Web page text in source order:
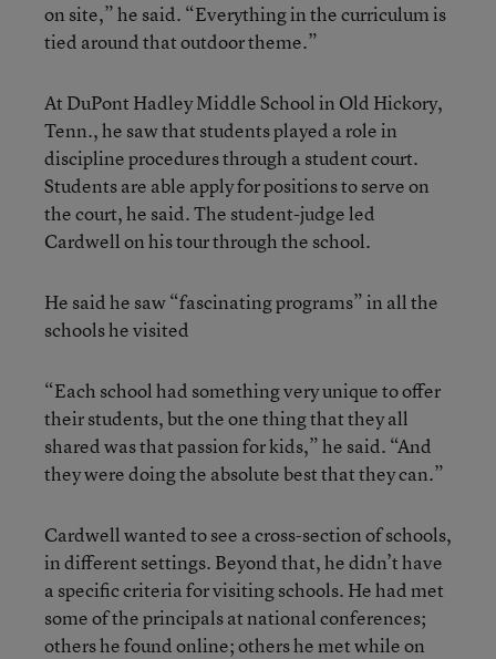
on site,” he said. “Everything in the curriculum is
tied around that outdoor theme.”
At DuPont Hadley Middle School in Old Hickory,
Tenn., he saw that students played a role in
discipline procedures through a student court.
Students are able apply for positions to serve on
the court, he said. The student-judge led
Cardwell on his tour through the school.
He said he saw “fascinating programs” in all the
schools he visited
“Each school had something very unique to offer
their students, but the one thing that they all
shared was that passion for kids,” he said. “And
they were doing the absolute best that they can.”
Cardwell wanted to see a cross-section of schools,
in different settings. Beyond that, he didn’t have
a specific criteria for visiting schools. He had met
some of the principals at national conferences;
others he found online; others he met while on